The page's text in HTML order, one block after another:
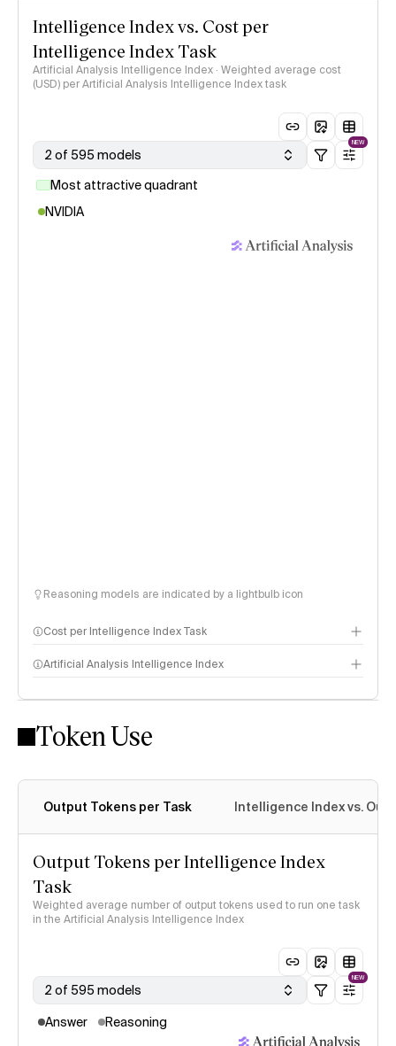
Intelligence Index vs. Cost per
Intelligence Index Task
Artificial Analysis Intelligence Index · Weighted average cost
(USD) per Artificial Analysis Intelligence Index task
2 of 595 models
NEW
Most attractive quadrant
NVIDIA
Reasoning models are indicated by a lightbulb icon
Cost per Intelligence Index Task
Artificial Analysis Intelligence Index
Intelligence Index methodology
Token Use
Output Tokens per Task Intelligence Index vs.
Output Tokens per Intelligence Index
Task
Weighted average number of output tokens used to run one task
in the Artificial Analysis Intelligence Index
2 of 595 models
NEW
Answer Reasoning